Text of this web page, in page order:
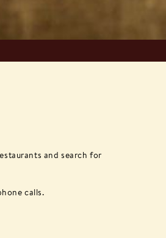
and search for
calls.